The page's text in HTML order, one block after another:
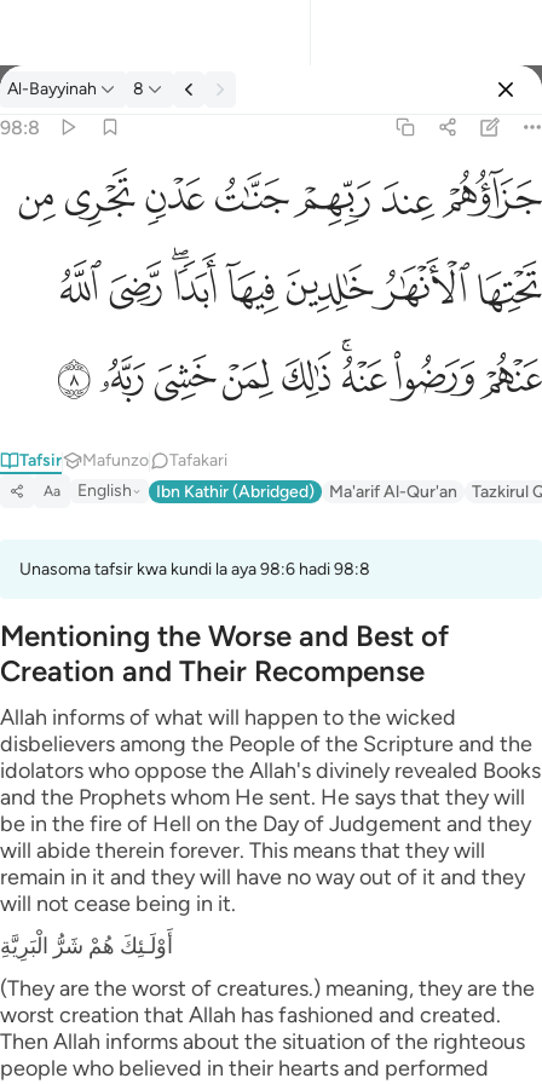
Tafsir: Al-Bayyinah 98:8
Al-Bayyinah 8
98:8
خالدين فيها ابدا رضي الله عنهم ورضوا عنه ذالك لمن خشي ربه ٨
خَـٰلِدِينَ فِيهَآ أَبَدًۭا ۖ رَّضِىَ ٱللَّهُ عَنْهُمْ وَرَضُوا۟ عَنْهُ ۚ ذَٰلِكَ لِمَنْ خَشِىَ رَبَّهُۥ ٨
ﱝﱞﱟﱠﱡﱢﱣ
ﱤﱥﱦﱧﱨﱩﱪﱫ
ﱬﱭﱮﱯﱰﱱﱲﱳﱴ
Tafsir Mafunzo Tafakari
Aa English Ibn Kathir (Abridged) Ma'arif Al-Qur'an Tazkirul
Unasoma tafsir kwa kundi la aya 98:6 hadi 98:8
Mentioning the Worse and Best of
Creation and Their Recompense
Allah informs of what will happen to the wicked
disbelievers among the People of the Scripture and the
idolators who oppose the Allah's divinely revealed Books
and the Prophets whom He sent. He says that they will
be in the fire of Hell on the Day of Judgement and they
will abide therein forever. This means that they will
remain in it and they will have no way out of it and they
will not cease being in it.
أَوْلَـئِكَ هُمْ شَرُّ الْبَرِيَّةِ
(They are the worst of creatures.) meaning, they are the
worst creation that Allah has fashioned and created.
Then Allah informs about the situation of the righteous
people who believed in their hearts and performed